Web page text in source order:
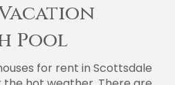
Pool
for rent in Scottsdale